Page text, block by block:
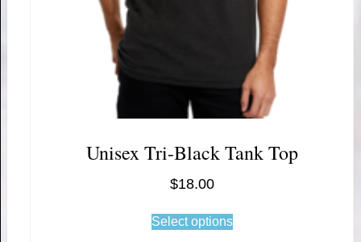
Unisex Tri-Black Tank Top
$18.00
Select options